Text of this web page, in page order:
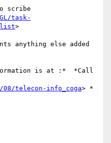
scribe
task-
>
anything else added
is at :*  *Call
08/telecon-info_coga> *